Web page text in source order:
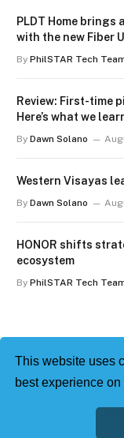
This website uses
best experience
PLDT Home
with the new Fiber
By PhilSTAR Tech
Review: First-time
Here’s what we
By Dawn Solano
Western Visayas
By Dawn Solano
HONOR shifts
ecosystem
By PhilSTAR Tech